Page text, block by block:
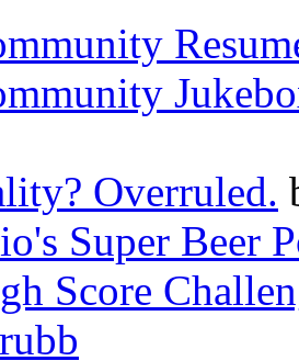
Overruled.
Super Beer
Score